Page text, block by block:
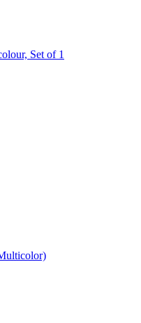
Set of 1